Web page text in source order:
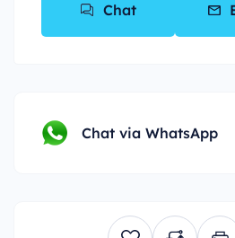
Chat
Chat via WhatsApp